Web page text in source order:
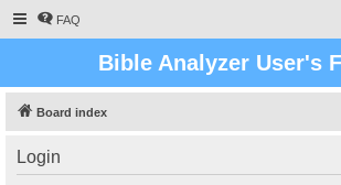
FAQ
Bible Analyzer User's
Board index
Login